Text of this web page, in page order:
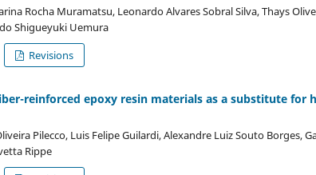
Rocha Muramatsu, Leonardo Alvares Sobral Silva, Thays
Shigueyuki Uemura
Revisions
reinforced epoxy resin materials as a substitute
Pilecco, Luis Felipe Guilardi, Alexandre Luiz Souto Borges,
Rippe